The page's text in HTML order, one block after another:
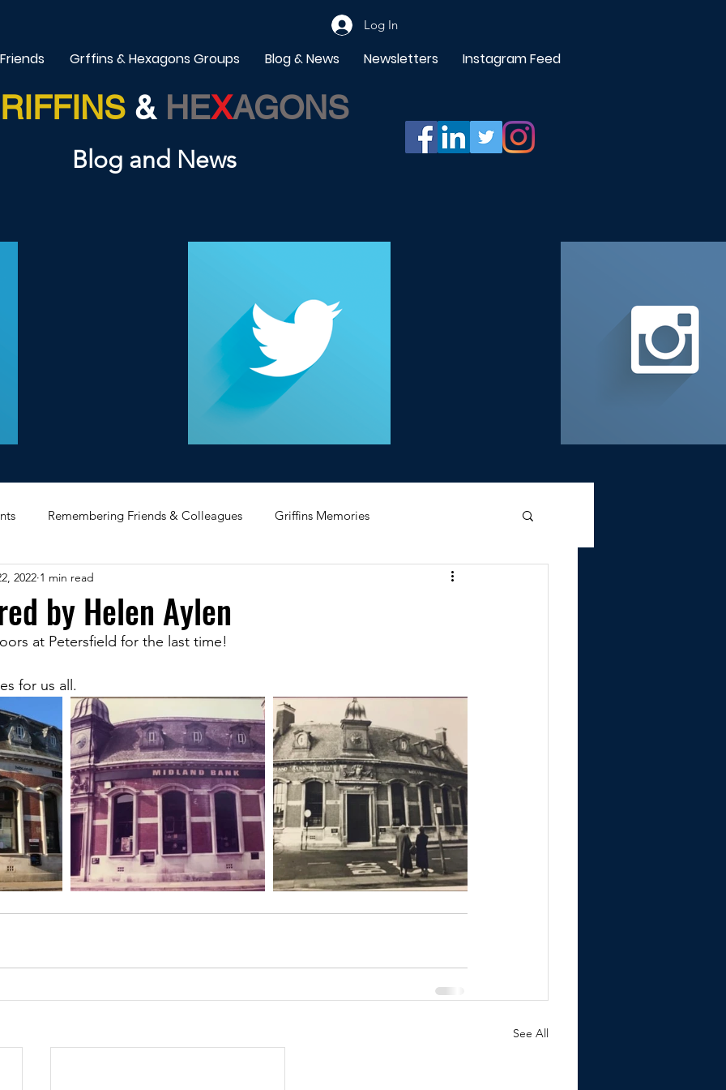
Log In
Grffins & Hexagons Groups Blog & News Newsletters Instagram Feed
& HEXAGONS
Blog and News
Remembering Friends & Colleagues Griffins Memories
Service
Memorabilia Poultry & Princes Street
Bank Buildings Griffins & Hexagons Memories
by Helen Aylen
2022 1 min read
at Petersfield for the last time!
for us all.
See All